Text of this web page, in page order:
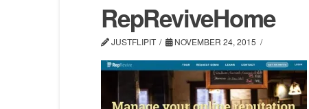
RepReviveHome
JUSTFLIPIT NOVEMBER 24, 2015